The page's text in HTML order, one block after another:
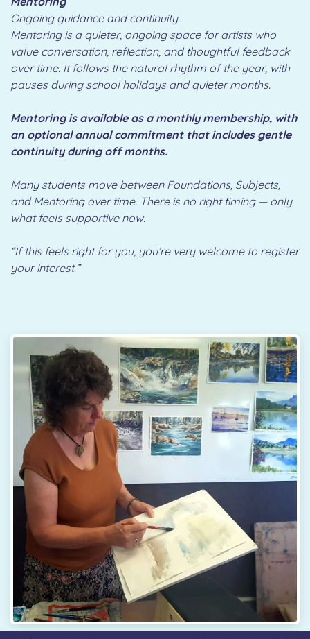
Ongoing guidance and continuity.
Mentoring is a quieter, ongoing space for artists who
value conversation, reflection, and thoughtful feedback
over time. It follows the natural rhythm of the year, with
pauses during school holidays and quieter months.
Mentoring is available as a monthly membership, with
an optional annual commitment that includes gentle
continuity during off months.
Many students move between Foundations, Subjects,
and Mentoring over time. There is no right timing — only
what feels supportive now.
“If this feels right for you, you’re very welcome to register
your interest.”